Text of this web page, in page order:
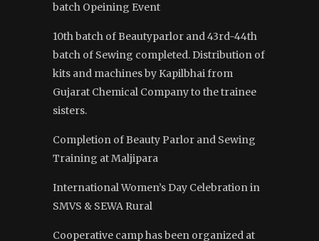
batch Opeining Event
10th batch of Beautyparlor and 43rd-44th
batch of Sewing completed. Distribution of
kits and machines by Kapilbhai from
Gujarat Chemical Company to the trainee
sisters.
Completion of Beauty Parlor and Sewing
Training at Maljipara
International Women’s Day Celebration in
SMVS & SEWA Rural
Cooperative camp has been organized at